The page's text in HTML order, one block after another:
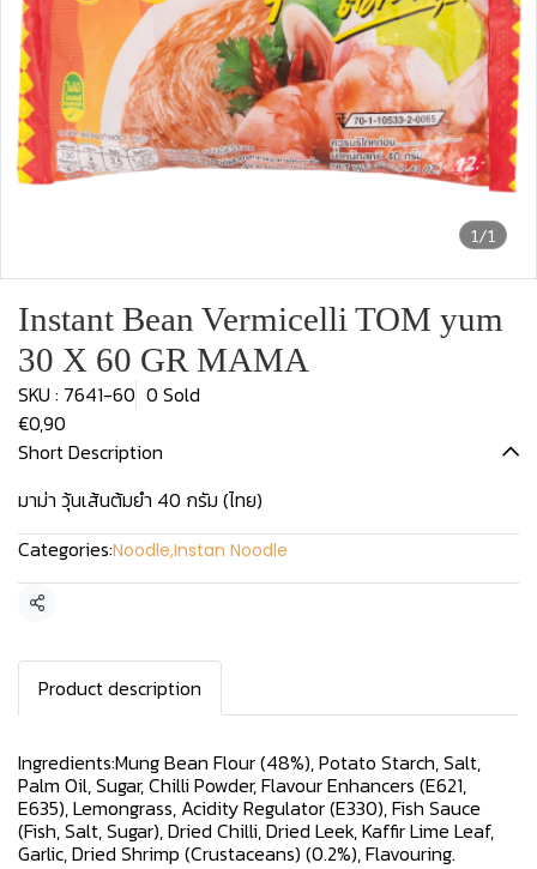
1/1
Instant Bean Vermicelli TOM yum
30 X 60 GR MAMA
SKU : 7641-60 0 Sold
€0,90
Short Description
มาม่า วุ้นเส้นต้มยำ 40 กรัม (ไทย)
Categories:Noodle,Instan Noodle
Share
Product description
Ingredients:Mung Bean Flour (48%), Potato Starch, Salt,
Palm Oil, Sugar, Chilli Powder, Flavour Enhancers (E621,
E635), Lemongrass, Acidity Regulator (E330), Fish Sauce
(Fish, Salt, Sugar), Dried Chilli, Dried Leek, Kaffir Lime Leaf,
Garlic, Dried Shrimp (Crustaceans) (0.2%), Flavouring.